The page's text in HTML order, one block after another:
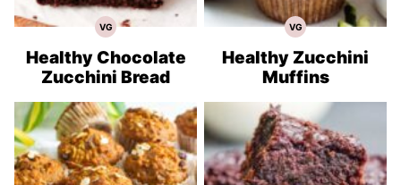
VGVegetarian
Healthy Chocolate
Zucchini Bread
VGVegetarian
Healthy Zucchini
Muffins